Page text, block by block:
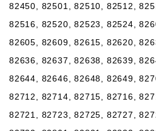
82450, 82501, 82510, 82512,
82516, 82520, 82523, 82524,
82605, 82609, 82615, 82620,
82636, 82637, 82638, 82639,
82644, 82646, 82648, 82649,
82712, 82714, 82715, 82716,
82721, 82723, 82725, 82727,